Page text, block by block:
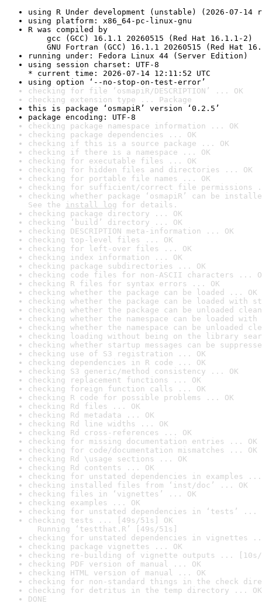
using R Under development (unstable) (2026-07-14
using platform: x86_64-pc-linux-gnu
R was compiled by
gcc (GCC) 16.1.1 20260515 (Red Hat 16.1.1-2)
GNU Fortran (GCC) 16.1.1 20260515 (Red Hat
running under: Fedora Linux 44 (Server Edition)
using session charset: UTF-8
* current time: 2026-07-14 12:11:52 UTC
using option ‘--no-stop-on-test-error’
checking for file ‘osmapiR/DESCRIPTION’ ... OK
checking extension type ... Package
this is package ‘osmapiR’ version ‘0.2.5’
package encoding: UTF-8
checking package namespace information ... OK
checking package dependencies ... OK
checking if this is a source package ... OK
checking if there is a namespace ... OK
checking for executable files ... OK
checking for hidden files and directories ... OK
checking for portable file names ... OK
checking for sufficient/correct file permissions
checking whether package ‘osmapiR’ can be
See the install log for details.
checking package directory ... OK
checking ‘build’ directory ... OK
checking DESCRIPTION meta-information ... OK
checking top-level files ... OK
checking for left-over files ... OK
checking index information ... OK
checking package subdirectories ... OK
checking code files for non-ASCII characters ...
checking R files for syntax errors ... OK
checking whether the package can be loaded ... OK
checking whether the package can be loaded with
checking whether the package can be unloaded
checking whether the namespace can be loaded
checking whether the namespace can be unloaded
checking loading without being on the library
checking whether startup messages can be
checking use of S3 registration ... OK
checking dependencies in R code ... OK
checking S3 generic/method consistency ... OK
checking replacement functions ... OK
checking foreign function calls ... OK
checking R code for possible problems ... OK
checking Rd files ... OK
checking Rd metadata ... OK
checking Rd line widths ... OK
checking Rd cross-references ... OK
checking for missing documentation entries ... OK
checking for code/documentation mismatches ... OK
checking Rd \usage sections ... OK
checking Rd contents ... OK
checking for unstated dependencies in examples ...
checking installed files from ‘inst/doc’ ... OK
checking files in ‘vignettes’ ... OK
checking examples ... OK
checking for unstated dependencies in ‘tests’ ...
checking tests ... [49s/51s] OK
Running ‘testthat.R’ [49s/51s]
checking for unstated dependencies in vignettes
checking package vignettes ... OK
checking re-building of vignette outputs ... [10s/
checking PDF version of manual ... OK
checking HTML version of manual ... OK
checking for non-standard things in the check
checking for detritus in the temp directory ... OK
DONE